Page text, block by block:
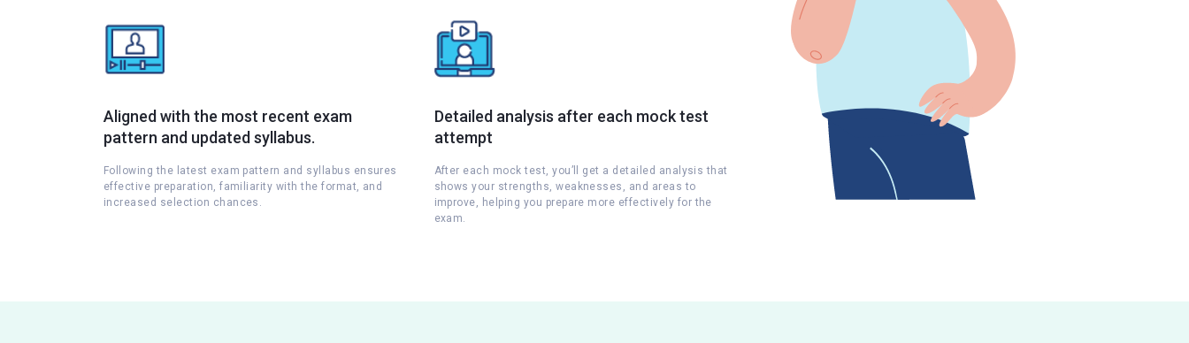
Aligned with the most recent exam
pattern and updated syllabus.
Following the latest exam pattern and syllabus ensures
effective preparation, familiarity with the format, and
increased selection chances.
Detailed analysis after each mock test
attempt
After each mock test, you’ll get a detailed analysis that
shows your strengths, weaknesses, and areas to
improve, helping you prepare more effectively for the
exam.